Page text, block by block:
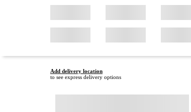
Add delivery location
to see express delivery options